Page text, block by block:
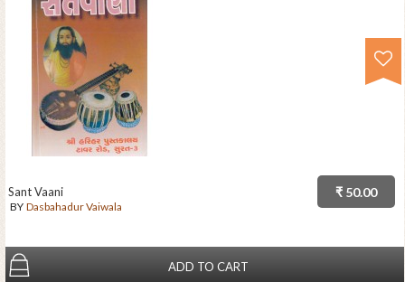
₹ 50.00
Sant Vaani
BY Dasbahadur Vaiwala
ADD TO CART